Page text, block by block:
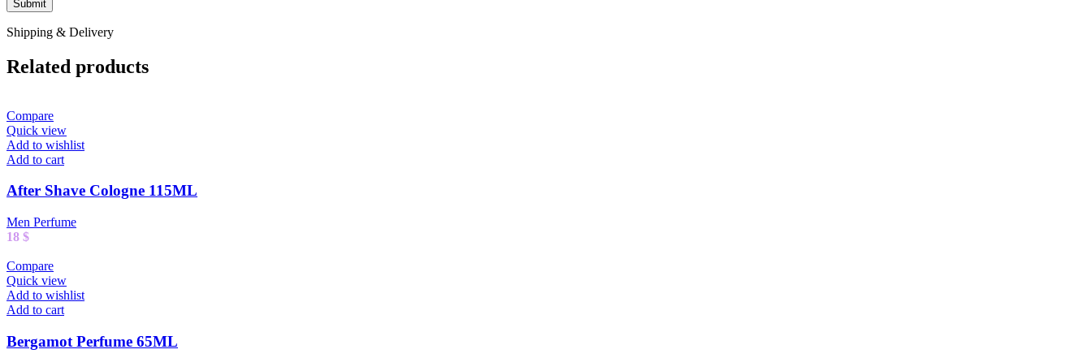
Shipping & Delivery
Related products
Compare
Quick view
Add to wishlist
Add to cart
After Shave Cologne 115ML
Men Perfume
18 $
Compare
Quick view
Add to wishlist
Add to cart
Bergamot Perfume 65ML